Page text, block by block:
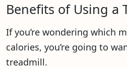
Benefits of Using a
If you’re wondering which
calories, you’re going to
treadmill.